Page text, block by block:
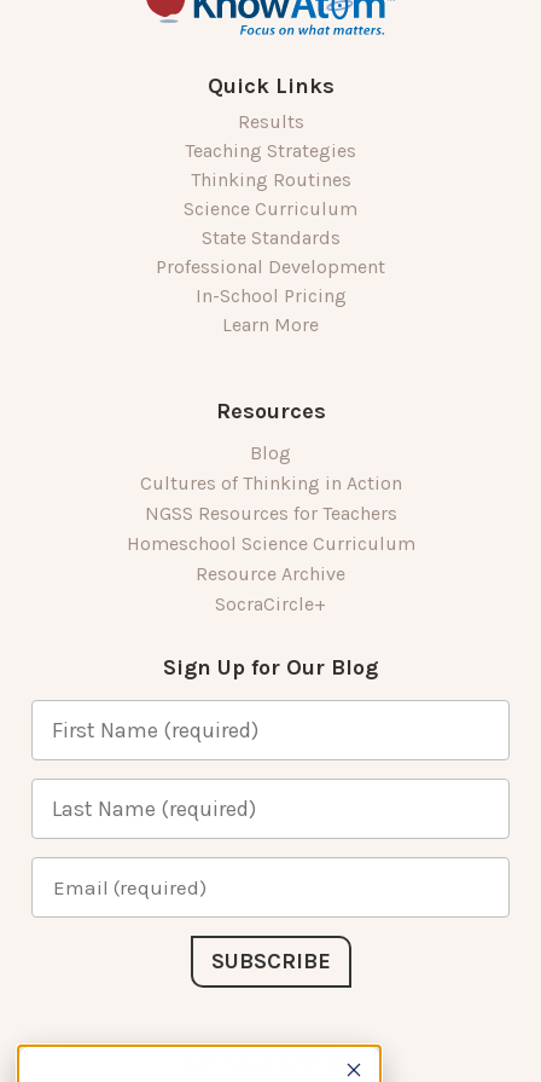
Quick Links
Results
Teaching Strategies
Thinking Routines
Science Curriculum
State Standards
Professional Development
In-School Pricing
Learn More
Resources
Blog
Cultures of Thinking in Action
NGSS Resources for Teachers
Homeschool Science Curriculum
Resource Archive
SocraCircle+
Sign Up for Our Blog
Connect with Us